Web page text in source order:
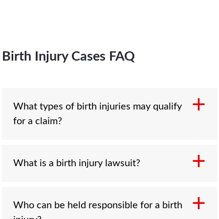
Birth Injury Cases FAQ
What types of birth injuries may qualify
for a claim?
Common birth injuries include cerebral palsy,
complications from improper medication,
What is a birth injury lawsuit?
A birth injury lawsuit is a legal claim filed when
Who can be held responsible for a birth